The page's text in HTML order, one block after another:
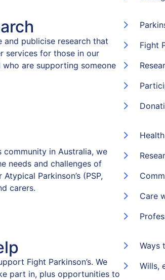
publicise research that
services for those in our
are supporting someone
Fight
community in Australia, we
needs and challenges of
Parkinson’s (PSP,
carers.
Care
Fight Parkinson’s. We
part in, plus opportunities to
Ways
Wills,